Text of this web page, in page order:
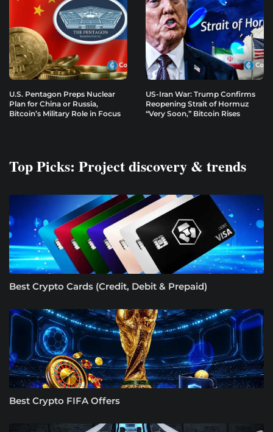
U.S. Pentagon Preps Nuclear
Plan for China or Russia,
Bitcoin’s Military Role in Focus
US-Iran War: Trump Confirms
Reopening Strait of Hormuz
“Very Soon,” Bitcoin Rises
Top Picks: Project discovery & trends
Best Crypto Cards (Credit, Debit & Prepaid)
Best Crypto FIFA Offers